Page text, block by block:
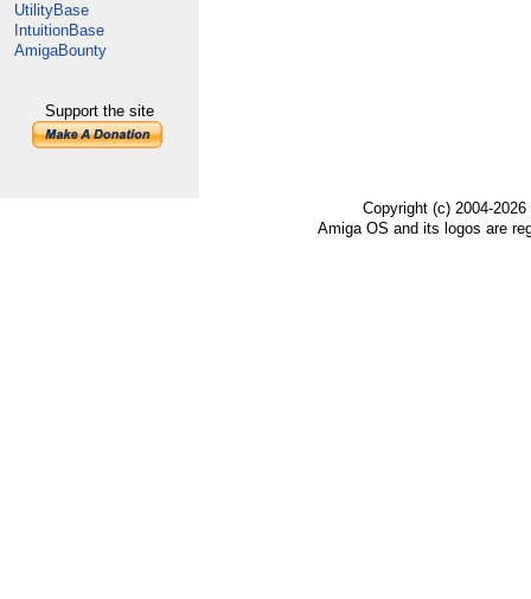
UtilityBase
IntuitionBase
AmigaBounty
Support the site
Copyright (c) 2004-
Amiga OS and its logos are